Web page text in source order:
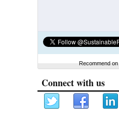
Recommend
Connect with us